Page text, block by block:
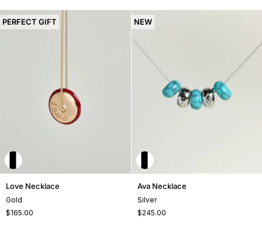
PERFECT GIFT
Love
Love Necklace
Gold
$165.00
NEW
Ava
Ava Necklace
Silver
$245.00